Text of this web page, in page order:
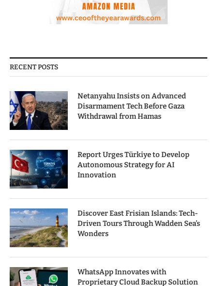
RECENT POSTS
Netanyahu Insists on Advanced
Disarmament Tech Before Gaza
Withdrawal from Hamas
Report Urges Türkiye to Develop
Autonomous Strategy for AI
Innovation
Discover East Frisian Islands: Tech-
Driven Tours Through Wadden Sea’s
Wonders
WhatsApp Innovates with
Proprietary Cloud Backup Solution